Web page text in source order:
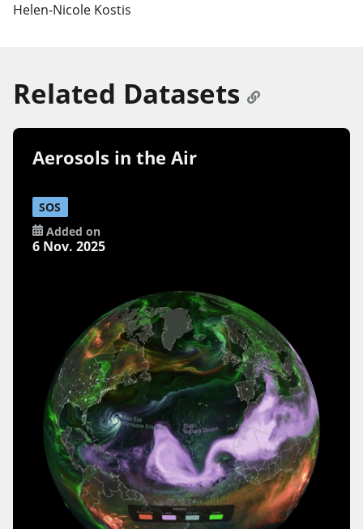
Helen-Nicole Kostis
Related Datasets
Aerosols in the Air
SOS
Added on
6 Nov. 2025